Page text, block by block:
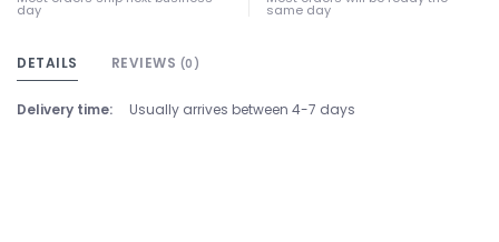
day same day
DETAILS REVIEWS (0)
Delivery time: Usually arrives between 4-7 days